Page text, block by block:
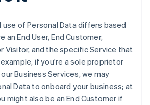
use of Personal Data differs based
an End User, End Customer,
Visitor, and the specific Service that
example, if you're a sole proprietor
Business Services, we may
Data to onboard your business; at
might also be an End Customer if